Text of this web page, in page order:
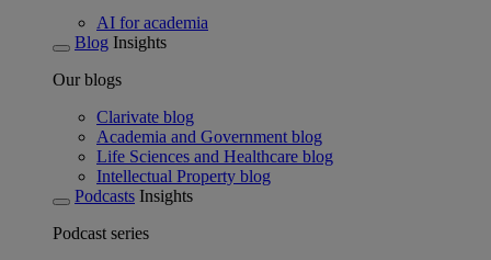
AI for academia
Blog Insights
Our blogs
Clarivate blog
Academia and Government blog
Life Sciences and Healthcare blog
Intellectual Property blog
Podcasts Insights
Podcast series